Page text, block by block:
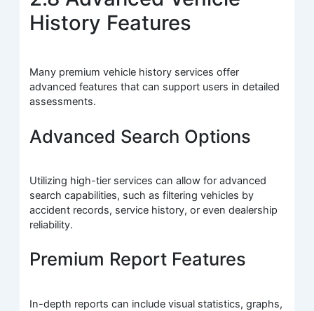
History Features
Many premium vehicle history services offer
advanced features that can support users in detailed
assessments.
Advanced Search Options
Utilizing high-tier services can allow for advanced
search capabilities, such as filtering vehicles by
accident records, service history, or even dealership
reliability.
Premium Report Features
In-depth reports can include visual statistics, graphs,